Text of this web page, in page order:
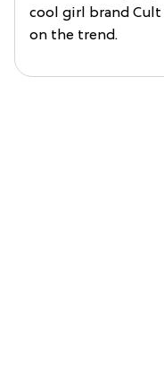
cool girl brand Cult
on the trend.